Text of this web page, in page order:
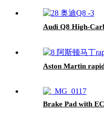
Audi Q8 High-
Aston Martin
Brake Pad with